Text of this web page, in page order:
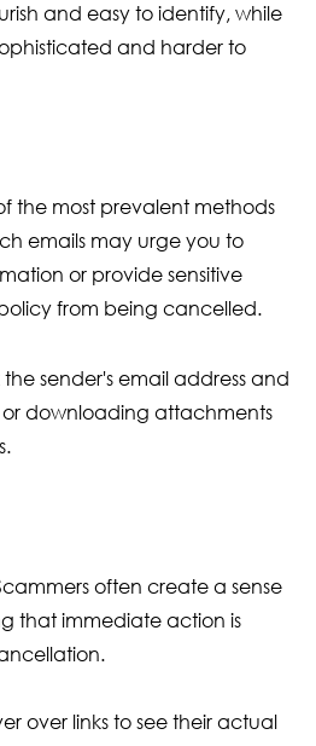
and easy to identify, while
and harder to
the most prevalent methods
emails may urge you to
or provide sensitive
from being cancelled.
sender's email address and
downloading attachments
often create a sense
that immediate action is
over links to see their actual